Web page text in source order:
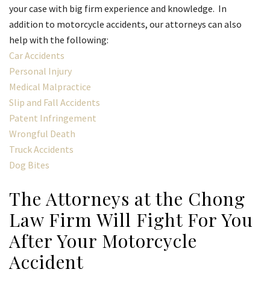
your case with big firm experience and knowledge. In
addition to motorcycle accidents, our attorneys can also
help with the following:
Car Accidents
Personal Injury
Medical Malpractice
Slip and Fall Accidents
Patent Infringement
Wrongful Death
Truck Accidents
Dog Bites
The Attorneys at the Chong
Law Firm Will Fight For You
After Your Motorcycle
Accident